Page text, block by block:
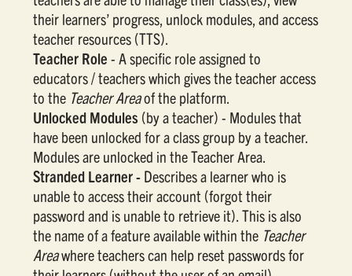
their learners’ progress, unlock modules, and access
teacher resources (TTS).
Teacher Role - A specific role assigned to
educators / teachers which gives the teacher access
to the Teacher Areaof the platform.
Unlocked Modules (by a teacher) - Modules that
have been unlocked for a class group by a teacher.
Modules are unlocked in the Teacher Area.
Stranded Learner - Describes a learner who is
unable to access their account (forgot their
password and is unable to retrieve it). This is also
the name of a feature available within the Teacher
Areawhere teachers can help reset passwords for